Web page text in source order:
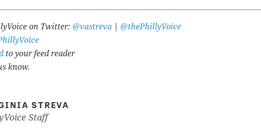
on Twitter: @vastreva
@thePhillyVoice
to your feed reader
know.
STREVA
Staff